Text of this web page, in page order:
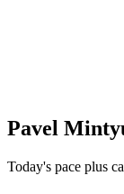
Pavel
Today's pace plus